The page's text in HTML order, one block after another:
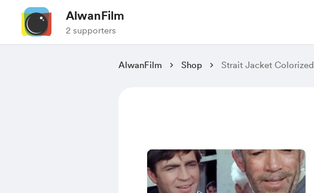
AlwanFilm
2 supporters
AlwanFilm Shop Strait Jacket Colorized